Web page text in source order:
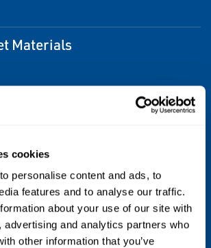
cookies
personalise content and ads, to
features and to analyse our traffic.
about your use of our site with
advertising and analytics partners who
other information that you’ve
Materials